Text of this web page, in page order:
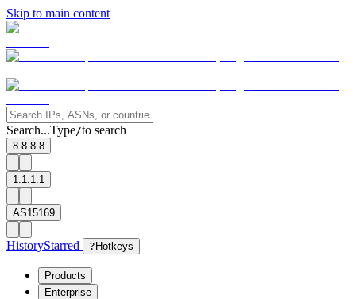
Skip to main content
Search...Type/to search
8.8.8.8
1.1.1.1
AS15169
HistoryStarred ? Hotkeys
Products
Enterprise